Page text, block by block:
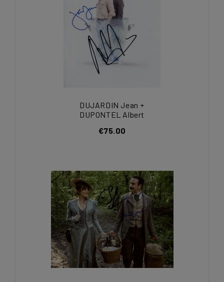
DUJARDIN Jean +
DUPONTEL Albert
€75.00